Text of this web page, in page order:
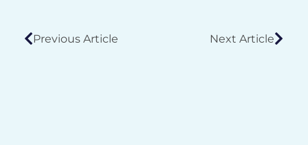
Previous Article Next Article